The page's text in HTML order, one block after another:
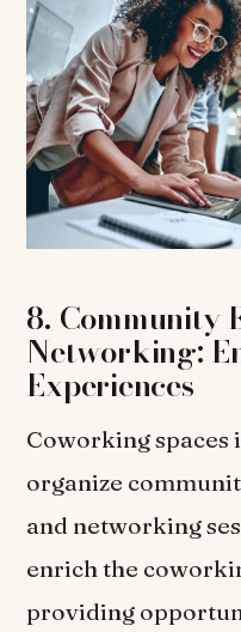
8. Community
Networking:
Experiences
Coworking spaces
organize
and networking
enrich the
providing